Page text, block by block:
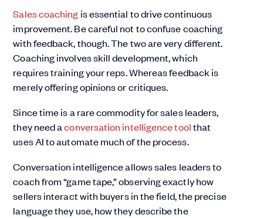
Sales coaching is essential to drive continuous
improvement. Be careful not to confuse coaching
with feedback, though. The two are very different.
Coaching involves skill development, which
requires training your reps. Whereas feedback is
merely offering opinions or critiques.
Since time is a rare commodity for sales leaders,
they need aconversation intelligence toolthat
uses AI to automate much of the process.
Conversation intelligence allows sales leaders to
coach from “game tape,” observing exactly how
sellers interact with buyers in the field, the precise
language they use, how they describe the